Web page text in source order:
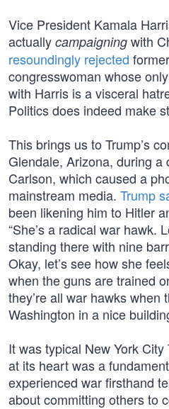
Vice President Kamala
actually campaigning with
resoundingly rejected
congresswoman whose
with Harris is a visceral
Politics does indeed make
This brings us to Trump’s
Glendale, Arizona, during a
Carlson, which caused a
mainstream media. Trump
been likening him to Hitler
“She’s a radical war hawk.
standing there with nine
Okay, let’s see how she
when the guns are trained
they’re all war hawks when
Washington in a nice
It was typical New York
at its heart was a
experienced war firsthand
about committing others to